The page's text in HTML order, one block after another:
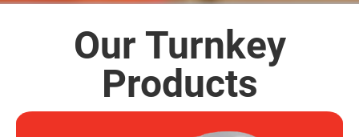
Our Turnkey
Products